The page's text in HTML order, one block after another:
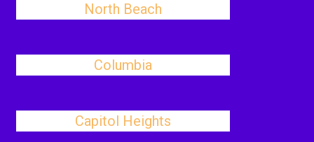
North Beach
Columbia
Capitol Heights